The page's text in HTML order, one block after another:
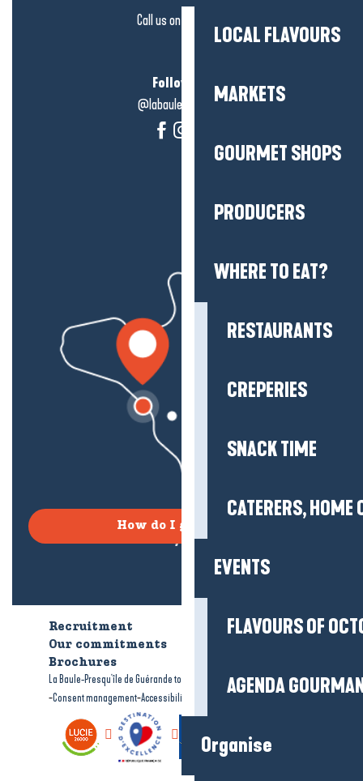
LOCAL FLAVOURS
MARKETS
GOURMET SHOPS
PRODUCERS
WHERE TO EAT?
RESTAURANTS
CREPERIES
SNACK TIME
CATERERS, HOME
EVENTS
FLAVOURS OF
AGENDA
Organise
Call us on
Follow us!
@labauleguérande
How do I get there?
Recruitment
Who are we?
Our commitments
Brochures
La Baule-Presqu'île de Guérande tourism Legal information-Site map
-Consent management-Accessibility: not compliant